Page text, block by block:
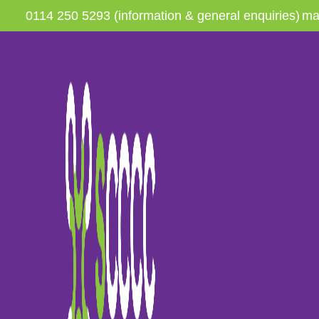
0114 250 5293 (information & general enquiries)